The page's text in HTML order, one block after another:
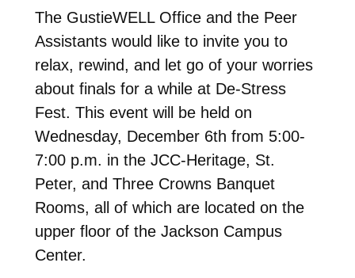
The GustieWELL Office and the Peer
Assistants would like to invite you to
relax, rewind, and let go of your worries
about finals for a while at De-Stress
Fest. This event will be held on
Wednesday, December 6th from 5:00-
7:00 p.m. in the JCC-Heritage, St.
Peter, and Three Crowns Banquet
Rooms, all of which are located on the
upper floor of the Jackson Campus
Center.